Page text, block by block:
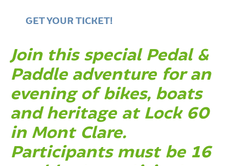
GET YOUR TICKET!
Join this special Pedal &
Paddle adventure for an
evening of bikes, boats
and heritage at Lock 60
in Mont Clare.
Participants must be 16